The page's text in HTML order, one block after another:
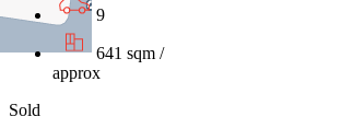
9
641 sqm /
approx
Sold